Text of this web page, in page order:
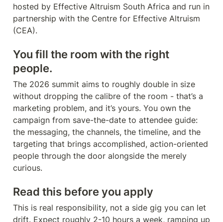
hosted by Effective Altruism South Africa and run in
partnership with the Centre for Effective Altruism
(CEA).
You fill the room with the right
people.
The 2026 summit aims to roughly double in size
without dropping the calibre of the room - that’s a
marketing problem, and it’s yours. You own the
campaign from save-the-date to attendee guide:
the messaging, the channels, the timeline, and the
targeting that brings accomplished, action-oriented
people through the door alongside the merely
curious.
Read this before you apply
This is real responsibility, not a side gig you can let
drift. Expect roughly 2-10 hours a week, ramping up